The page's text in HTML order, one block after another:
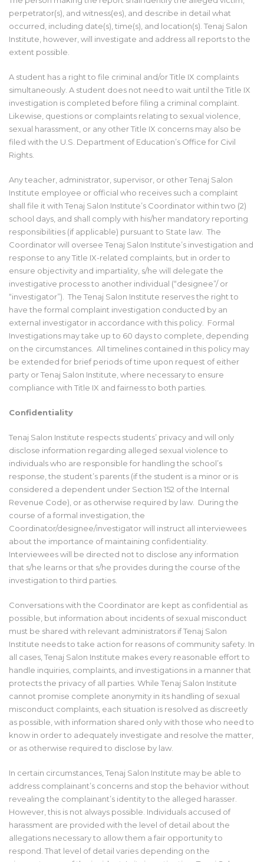
perpetrator(s), and witness(es), and describe in detail what
occurred, including date(s), time(s), and location(s). Tenaj Salon
Institute, however, will investigate and address all reports to the
extent possible.
A student has a right to file criminal and/or Title IX complaints
simultaneously. A student does not need to wait until the Title IX
investigation is completed before filing a criminal complaint.
Likewise, questions or complaints relating to sexual violence,
sexual harassment, or any other Title IX concerns may also be
filed with the U.S. Department of Education’s Office for Civil
Rights.
Any teacher, administrator, supervisor, or other Tenaj Salon
Institute employee or official who receives such a complaint
shall file it with Tenaj Salon Institute’s Coordinator within two (2)
school days, and shall comply with his/her mandatory reporting
responsibilities (if applicable) pursuant to State law. The
Coordinator will oversee Tenaj Salon Institute’s investigation and
response to any Title IX-related complaints, but in order to
ensure objectivity and impartiality, s/he will delegate the
investigative process to another individual (“designee”/ or
“investigator”). The Tenaj Salon Institute reserves the right to
have the formal complaint investigation conducted by an
external investigator in accordance with this policy. Formal
Investigations may take up to 60 days to complete, depending
on the circumstances. All timelines contained in this policy may
be extended for brief periods of time upon request of either
party or Tenaj Salon Institute, where necessary to ensure
compliance with Title IX and fairness to both parties.
Confidentiality
Tenaj Salon Institute respects students’ privacy and will only
disclose information regarding alleged sexual violence to
individuals who are responsible for handling the school’s
response, the student’s parents (if the student is a minor or is
considered a dependent under Section 152 of the Internal
Revenue Code), or as otherwise required by law. During the
course of a formal investigation, the
Coordinator/designee/investigator will instruct all interviewees
about the importance of maintaining confidentiality.
Interviewees will be directed not to disclose any information
that s/he learns or that s/he provides during the course of the
investigation to third parties.
Conversations with the Coordinator are kept as confidential as
possible, but information about incidents of sexual misconduct
must be shared with relevant administrators if Tenaj Salon
Institute needs to take action for reasons of community safety. In
all cases, Tenaj Salon Institute makes every reasonable effort to
handle inquiries, complaints, and investigations in a manner that
protects the privacy of all parties. While Tenaj Salon Institute
cannot promise complete anonymity in its handling of sexual
misconduct complaints, each situation is resolved as discreetly
as possible, with information shared only with those who need to
know in order to adequately investigate and resolve the matter,
or as otherwise required to disclose by law.
In certain circumstances, Tenaj Salon Institute may be able to
address complainant’s concerns and stop the behavior without
revealing the complainant’s identity to the alleged harasser.
However, this is not always possible. Individuals accused of
harassment are provided with the level of detail about the
allegations necessary to allow them a fair opportunity to
respond. That level of detail varies depending on the